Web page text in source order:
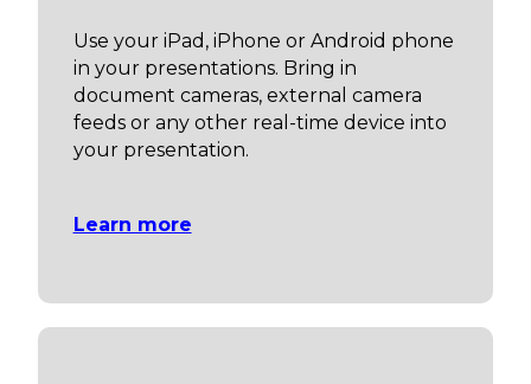
Use your iPad, iPhone or Android phone
in your presentations. Bring in
document cameras, external camera
feeds or any other real-time device into
your presentation.
Learn more